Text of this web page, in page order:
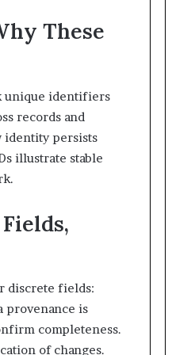
These
unique identifiers
records and
identity persists
illustrate stable
discrete fields:
provenance is
completeness.
of changes.